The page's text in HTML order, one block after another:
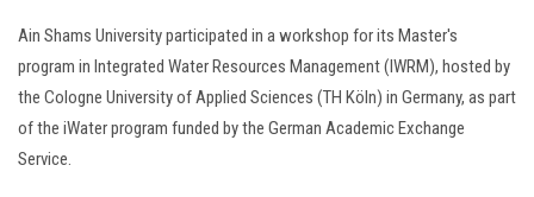
Ain Shams University participated in a workshop for its Master's
program in Integrated Water Resources Management (IWRM), hosted by
the Cologne University of Applied Sciences (TH Köln) in Germany, as part
of the iWater program funded by the German Academic Exchange
Service.